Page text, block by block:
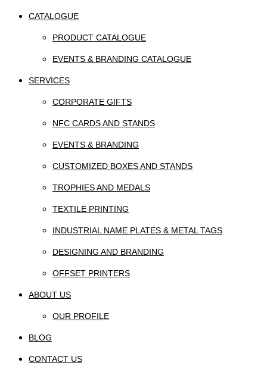
CATALOGUE
PRODUCT CATALOGUE
EVENTS & BRANDING CATALOGUE
SERVICES
CORPORATE GIFTS
NFC CARDS AND STANDS
EVENTS & BRANDING
CUSTOMIZED BOXES AND STANDS
TROPHIES AND MEDALS
TEXTILE PRINTING
INDUSTRIAL NAME PLATES & METAL TAGS
DESIGNING AND BRANDING
OFFSET PRINTERS
ABOUT US
OUR PROFILE
BLOG
CONTACT US